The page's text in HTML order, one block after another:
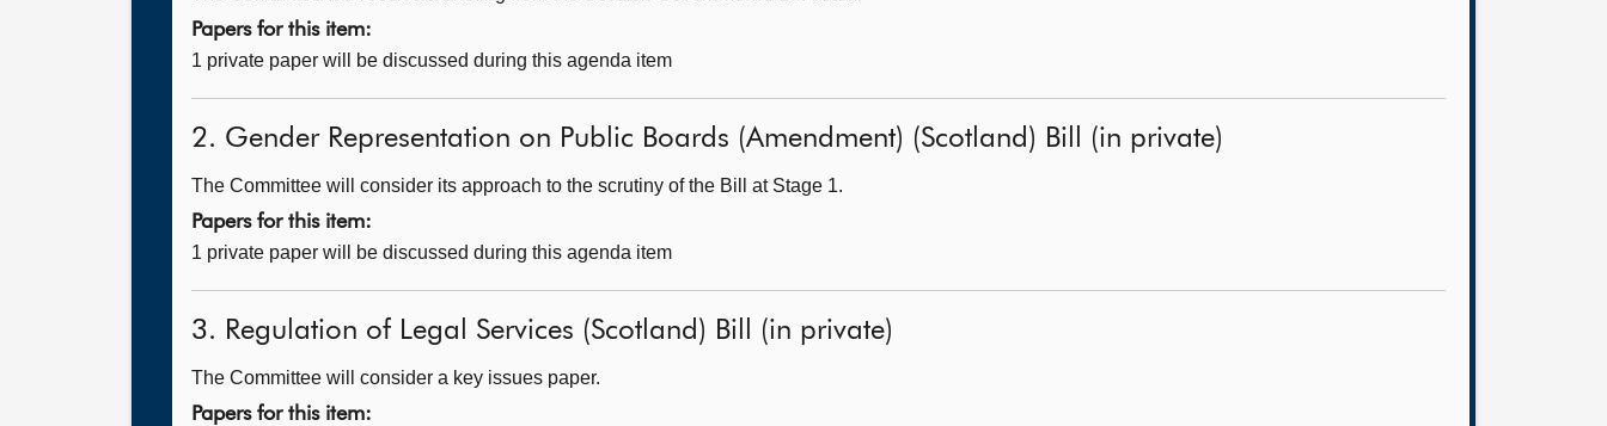
Papers for this item:
1 private paper will be discussed during this agenda item
2. Gender Representation on Public Boards (Amendment) (Scotland) Bill (in private)
The Committee will consider its approach to the scrutiny of the Bill at Stage 1.
Papers for this item:
1 private paper will be discussed during this agenda item
3. Regulation of Legal Services (Scotland) Bill (in private)
The Committee will consider a key issues paper.
Papers for this item: